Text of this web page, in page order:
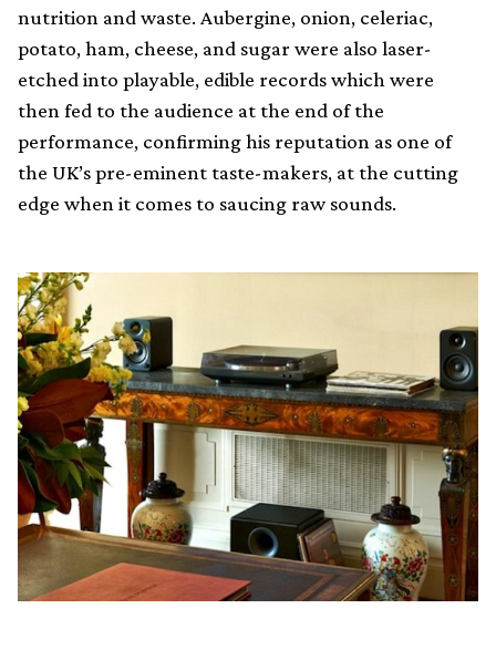
nutrition and waste. Aubergine, onion, celeriac,
potato, ham, cheese, and sugar were also laser-
etched into playable, edible records which were
then fed to the audience at the end of the
performance, confirming his reputation as one of
the UK’s pre-eminent taste-makers, at the cutting
edge when it comes to saucing raw sounds.